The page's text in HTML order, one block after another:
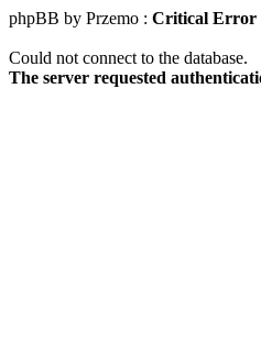
phpBB by Przemo : Critical Error
Could not connect to the database.
The server requested